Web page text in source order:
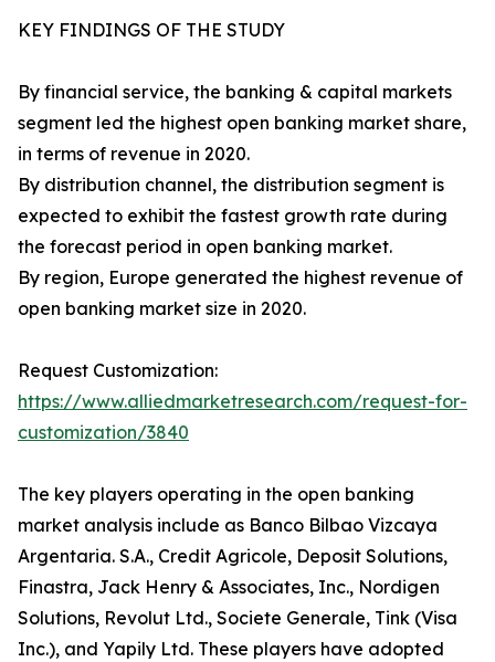
KEY FINDINGS OF THE STUDY
By financial service, the banking & capital markets
segment led the highest open banking market share,
in terms of revenue in 2020.
By distribution channel, the distribution segment is
expected to exhibit the fastest growth rate during
the forecast period in open banking market.
By region, Europe generated the highest revenue of
open banking market size in 2020.
Request Customization:
https://www.alliedmarketresearch.com/request-for-
customization/3840
The key players operating in the open banking
market analysis include as Banco Bilbao Vizcaya
Argentaria. S.A., Credit Agricole, Deposit Solutions,
Finastra, Jack Henry & Associates, Inc., Nordigen
Solutions, Revolut Ltd., Societe Generale, Tink (Visa
Inc.), and Yapily Ltd. These players have adopted